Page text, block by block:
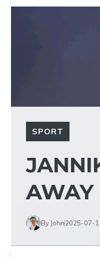
SPORT
AWAY
By John2025-07-